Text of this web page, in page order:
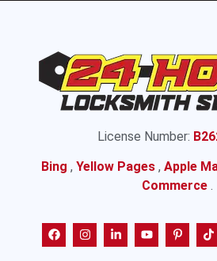
License Number:
Bing , Yellow Pages , Apple
Commerce .